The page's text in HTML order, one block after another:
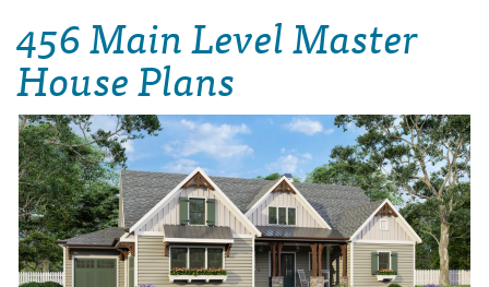
456 Main Level Master
House Plans